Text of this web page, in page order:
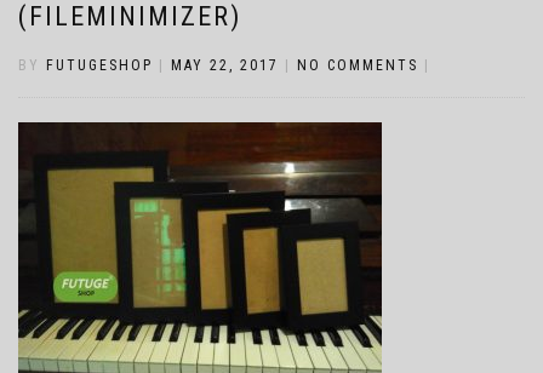
(FILEMINIMIZER)
BY FUTUGESHOP MAY 22, 2017 NO COMMENTS